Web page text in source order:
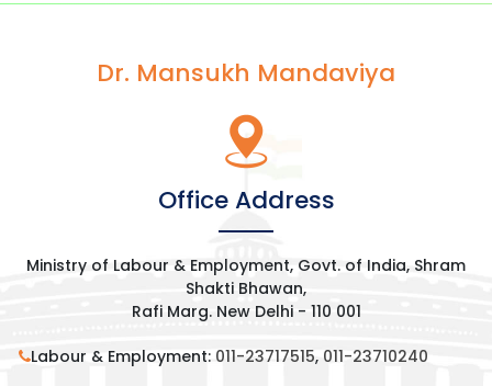
Dr. Mansukh Mandaviya
Office Address
Ministry of Labour & Employment, Govt. of India, Shram
Shakti Bhawan,
Rafi Marg. New Delhi - 110 001
Labour & Employment: 011-23717515, 011-23710240